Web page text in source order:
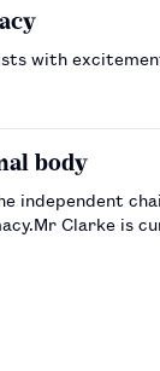
with
body
independent
Clarke is